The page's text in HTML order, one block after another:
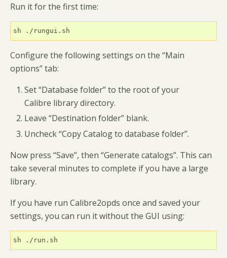
Run it for the first time:
sh ./rungui.sh
Configure the following settings on the “Main
options” tab:
Set “Database folder” to the root of your
Calibre library directory.
Leave “Destination folder” blank.
Uncheck “Copy Catalog to database folder”.
Now press “Save”, then “Generate catalogs”. This can
take several minutes to complete if you have a large
library.
If you have run Calibre2opds once and saved your
settings, you can run it without the GUI using:
sh ./run.sh